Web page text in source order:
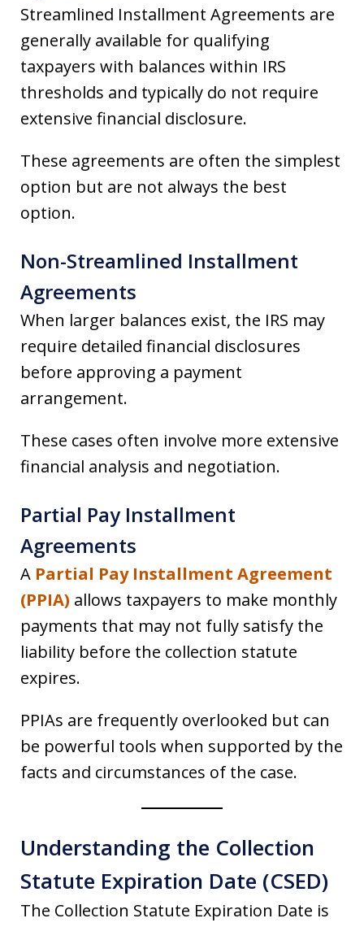
Streamlined Installment Agreements are
generally available for qualifying
taxpayers with balances within IRS
thresholds and typically do not require
extensive financial disclosure.
These agreements are often the simplest
option but are not always the best
option.
Non-Streamlined Installment
Agreements
When larger balances exist, the IRS may
require detailed financial disclosures
before approving a payment
arrangement.
These cases often involve more extensive
financial analysis and negotiation.
Partial Pay Installment
Agreements
A Partial Pay Installment Agreement
(PPIA) allows taxpayers to make monthly
payments that may not fully satisfy the
liability before the collection statute
expires.
PPIAs are frequently overlooked but can
be powerful tools when supported by the
facts and circumstances of the case.
Understanding the Collection
Statute Expiration Date (CSED)
The Collection Statute Expiration Date is